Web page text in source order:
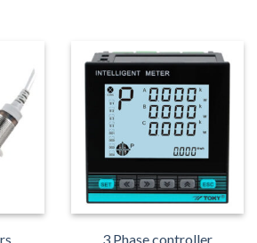
3 Phase controller